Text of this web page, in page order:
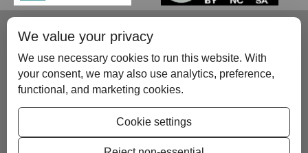
Please contact us at:publish@scientificscholar.com
We value your privacy
We use necessary cookies to run this website. With
your consent, we may also use analytics, preference,
functional, and marketing cookies.
Cookie settings